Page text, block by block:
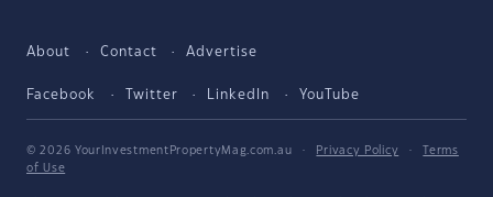
About Contact Advertise
Facebook Twitter LinkedIn YouTube
© 2026 YourInvestmentPropertyMag.com.au · Privacy Policy ·
Terms
of Use